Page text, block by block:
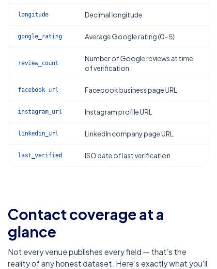
longitude Decimal longitude
google_rating Average Google rating (0–5)
review_count
Number of Google reviews at time
of verification
facebook_url Facebook business page URL
instagram_url Instagram profile URL
linkedin_url LinkedIn company page URL
last_verified ISO date of last verification
Contact coverage at a
glance
Not every venue publishes every field — that's the
reality of any honest dataset. Here's exactly what you'll